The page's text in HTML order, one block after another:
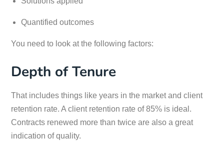
Quantified outcomes
You need to look at the following factors:
Depth of Tenure
That includes things like years in the market and client
retention rate. A client retention rate of 85% is ideal.
Contracts renewed more than twice are also a great
indication of quality.